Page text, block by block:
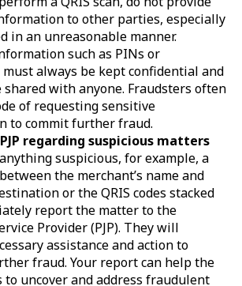
to other parties, especially
in an unreasonable manner.
such as PINs or
must always be kept confidential and
shared with anyone. Fraudsters often
of requesting sensitive
to commit further fraud.
regarding suspicious matters
suspicious, for example, a
the merchant’s name and
or the QRIS codes stacked
report the matter to the
Provider (PJP). They will
assistance and action to
fraud. Your report can help the
uncover and address fraudulent